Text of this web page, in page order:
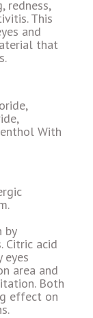
redness,
This
and
that
With
by
Citric acid
area and
Both
effect on